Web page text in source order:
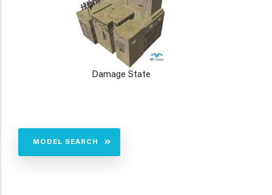
Damage State
MODEL SEARCH